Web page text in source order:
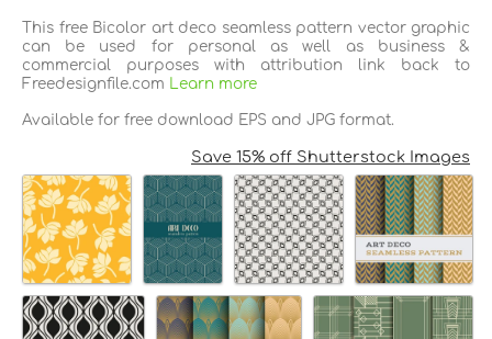
This free Bicolor art deco seamless pattern vector graphic
can be used for personal as well as business &
commercial purposes with attribution link back to
Freedesignfile.com
Learn more
Available for free download EPS and JPG format.
Save 15% off Shutterstock Images